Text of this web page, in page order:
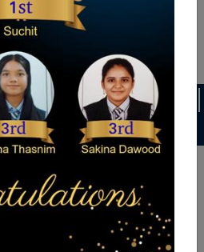
School
School was founded in